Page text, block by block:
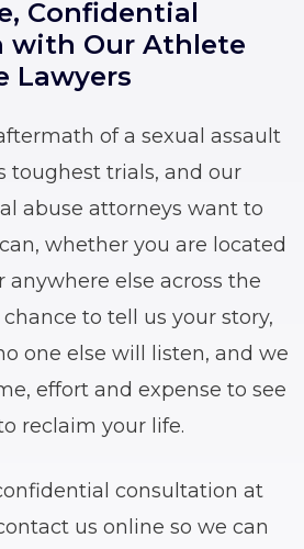
Confidential
with Our Athlete
Lawyers
of a sexual assault
toughest trials, and our
abuse attorneys want to
whether you are located
anywhere else across the
chance to tell us your story,
one else will listen, and we
effort and expense to see
reclaim your life.
consultation at
us online so we can